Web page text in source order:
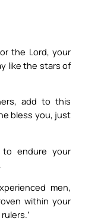
the Lord, your
like the stars of
add to this
bless you, just
endure your
men,
within your